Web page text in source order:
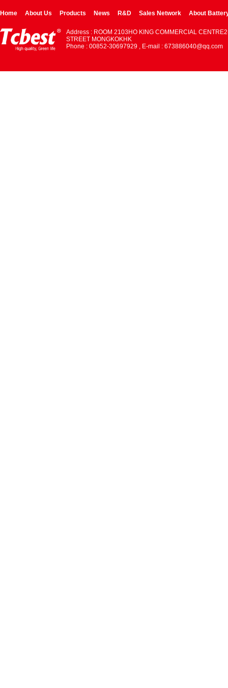
Home About Us Products News R&D Sales Network About
Address : ROOM 2103HO KING COMMERCIAL
STREET MONGKOKHK
Phone : 00852-30697929 , E-mail : 673886040@qq.com